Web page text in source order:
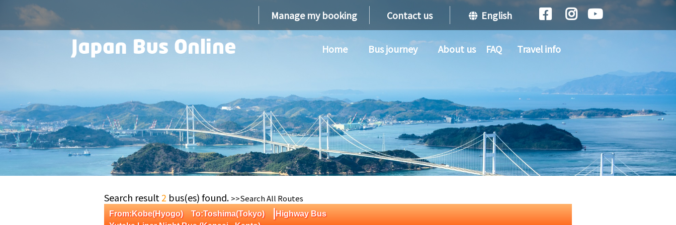
Manage my booking Contact us English
Home Bus journey About us FAQ Travel info
Search result 2 bus(es) found. >>Search All Routes
From:Kobe(Hyogo) To:Toshima(Tokyo) |Highway Bus